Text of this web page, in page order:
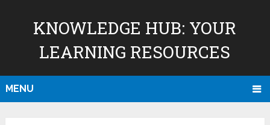
KNOWLEDGE HUB: YOUR
LEARNING RESOURCES
MENU